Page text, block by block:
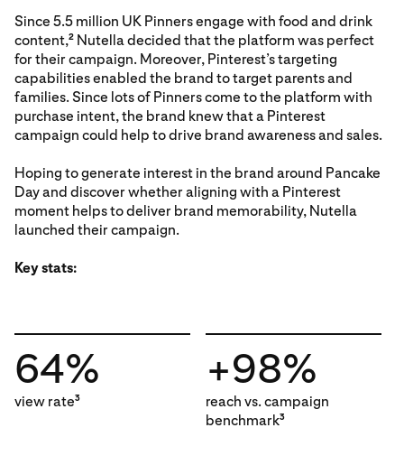
Since 5.5 million UK Pinners engage with food and drink
content,2 Nutella decided that the platform was perfect
for their campaign. Moreover, Pinterest’s targeting
capabilities enabled the brand to target parents and
families. Since lots of Pinners come to the platform with
purchase intent, the brand knew that a Pinterest
campaign could help to drive brand awareness and sales.
Hoping to generate interest in the brand around Pancake
Day and discover whether aligning with a Pinterest
moment helps to deliver brand memorability, Nutella
launched their campaign.
Key stats:
64%
view rate3
+98%
reach vs. campaign
benchmark3